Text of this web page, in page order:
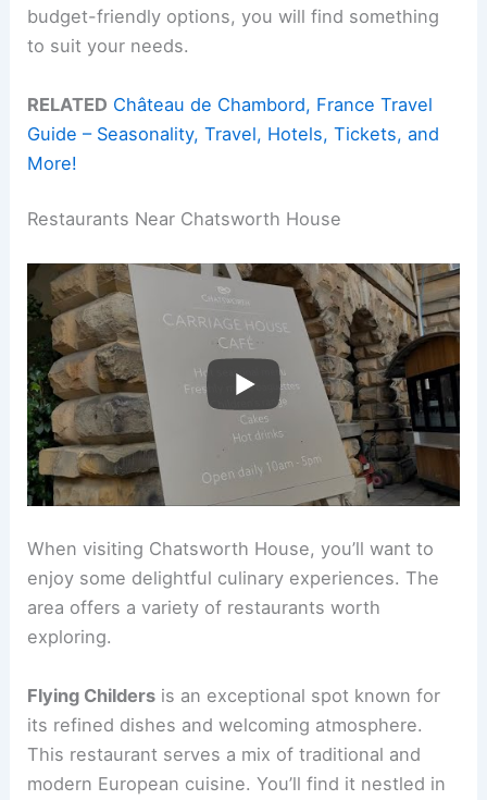
budget-friendly options, you will find something
to suit your needs.
RELATED Château de Chambord, France Travel
Guide – Seasonality, Travel, Hotels, Tickets, and
More!
Restaurants Near Chatsworth House
When visiting Chatsworth House, you’ll want to
enjoy some delightful culinary experiences. The
area offers a variety of restaurants worth
exploring.
Flying Childers is an exceptional spot known for
its refined dishes and welcoming atmosphere.
This restaurant serves a mix of traditional and
modern European cuisine. You’ll find it nestled in